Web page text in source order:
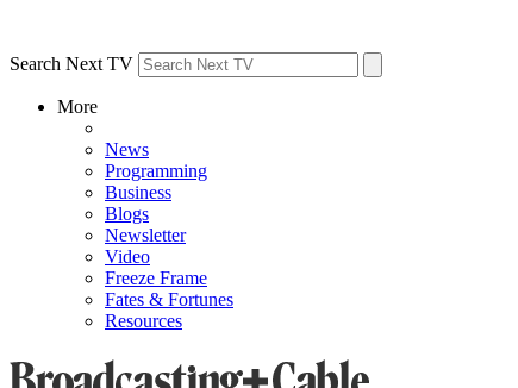
Search Next TV
More
News
Programming
Business
Blogs
Newsletter
Video
Freeze Frame
Fates & Fortunes
Resources